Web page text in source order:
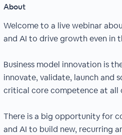
About
Welcome to a live webinar
and AI to drive growth even in
Business model innovation is
innovate, validate, launch and
critical core competence at all
There is a big opportunity for
and AI to build new, recurring